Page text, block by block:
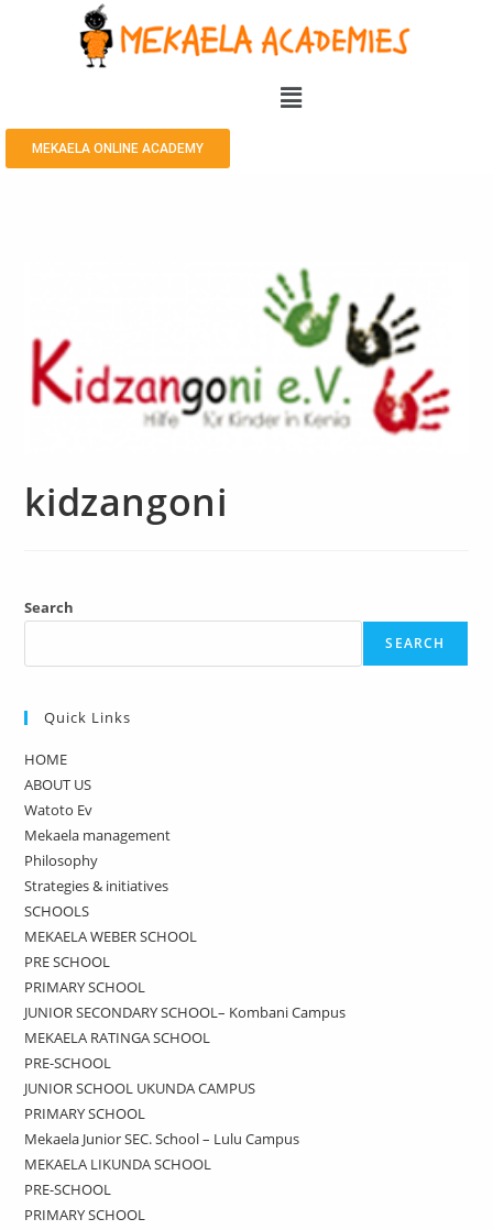
MEKAELA ONLINE ACADEMY
kidzangoni
Search
SEARCH
Quick Links
HOME
ABOUT US
Watoto Ev
Mekaela management
Philosophy
Strategies & initiatives
SCHOOLS
MEKAELA WEBER SCHOOL
PRE SCHOOL
PRIMARY SCHOOL
JUNIOR SECONDARY SCHOOL– Kombani Campus
MEKAELA RATINGA SCHOOL
PRE-SCHOOL
JUNIOR SCHOOL UKUNDA CAMPUS
PRIMARY SCHOOL
Mekaela Junior SEC. School – Lulu Campus
MEKAELA LIKUNDA SCHOOL
PRE-SCHOOL
PRIMARY SCHOOL